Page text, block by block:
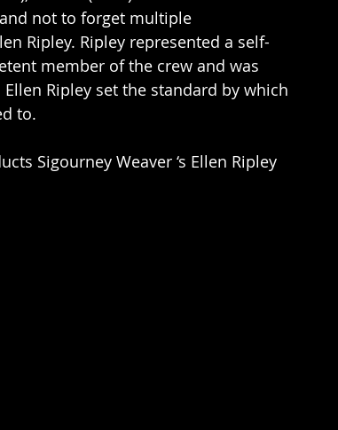
not to forget multiple
Ripley. Ripley represented a self-
member of the crew and was
Ripley set the standard by which
to.
Sigourney Weaver ‘s Ellen Ripley